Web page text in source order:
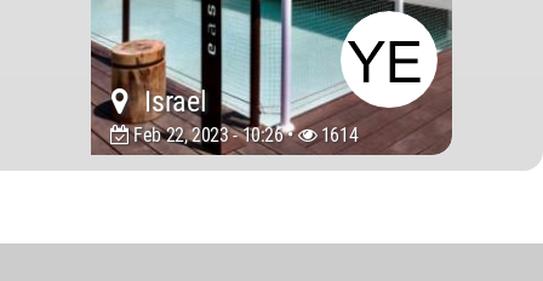
Israel
Feb 22, 2023 - 10:26 • 1614